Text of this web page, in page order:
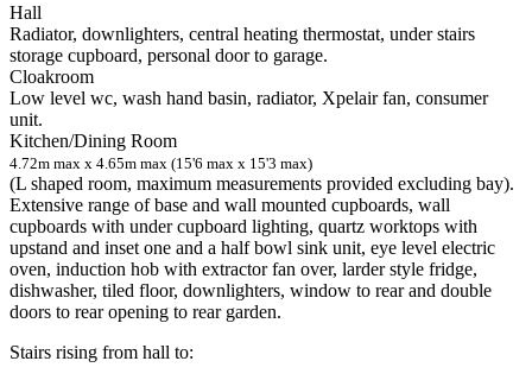
Hall
Radiator, downlighters, central heating thermostat, under stairs
storage cupboard, personal door to garage.
Cloakroom
Low level wc, wash hand basin, radiator, Xpelair fan, consumer
unit.
Kitchen/Dining Room
4.72m max x 4.65m max (15'6 max x 15'3 max)
(L shaped room, maximum measurements provided excluding bay).
Extensive range of base and wall mounted cupboards, wall
cupboards with under cupboard lighting, quartz worktops with
upstand and inset one and a half bowl sink unit, eye level electric
oven, induction hob with extractor fan over, larder style fridge,
dishwasher, tiled floor, downlighters, window to rear and double
doors to rear opening to rear garden.
Stairs rising from hall to: